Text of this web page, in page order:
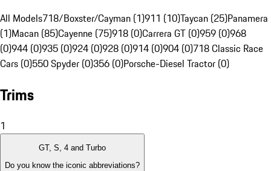
All Models718/Boxster/Cayman (1)911 (10)Taycan (25)Panamera
(1)Macan (85)Cayenne (75)918 (0)Carrera GT (0)959 (0)968
(0)944 (0)935 (0)924 (0)928 (0)914 (0)904 (0)718 Classic Race
Cars (0)550 Spyder (0)356 (0)Porsche-Diesel Tractor (0)
Trims
1
GT, S, 4 and Turbo
Do you know the iconic abbreviations?